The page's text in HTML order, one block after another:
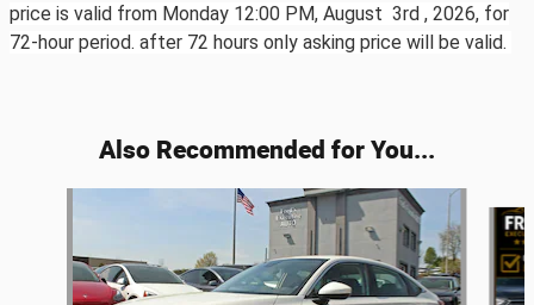
price is valid from Monday 12:00 PM, August 3rd , 2026, for
72-hour period. after 72 hours only asking price will be valid.
Also Recommended for You...